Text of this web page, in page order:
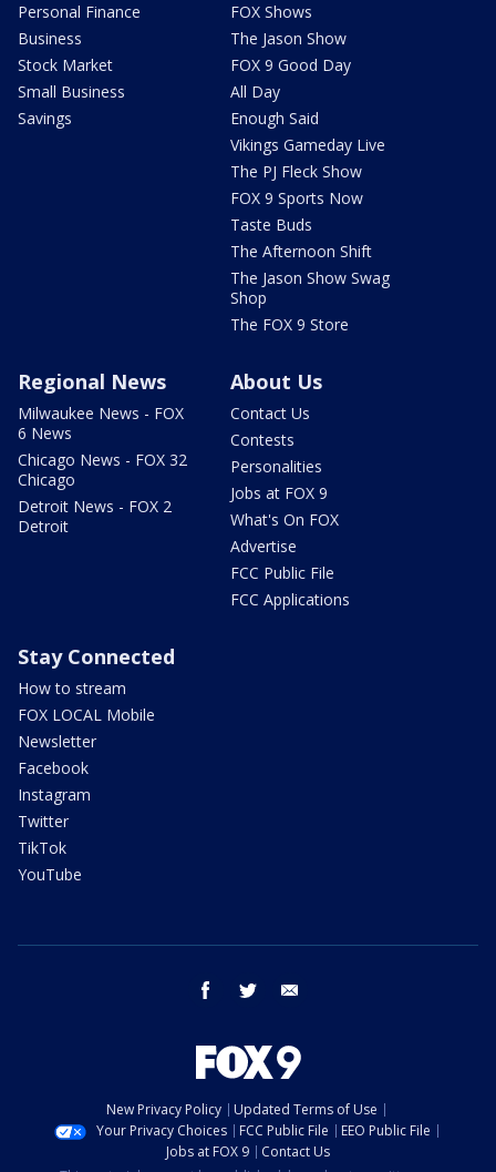
Personal Finance
Business
Stock Market
Small Business
Savings
FOX Shows
The Jason Show
FOX 9 Good Day
All Day
Enough Said
Vikings Gameday Live
The PJ Fleck Show
FOX 9 Sports Now
Taste Buds
The Afternoon Shift
The Jason Show Swag
Shop
The FOX 9 Store
Regional News
Milwaukee News - FOX
6 News
Chicago News - FOX 32
Chicago
Detroit News - FOX 2
Detroit
About Us
Contact Us
Contests
Personalities
Jobs at FOX 9
What's On FOX
Advertise
FCC Public File
FCC Applications
Stay Connected
How to stream
FOX LOCAL Mobile
Newsletter
Facebook
Instagram
Twitter
TikTok
YouTube
facebook twitter
New Privacy Policy
Updated Terms of Use
Your Privacy Choices
FCC Public File
EEO Public File
Jobs at FOX 9
Contact Us